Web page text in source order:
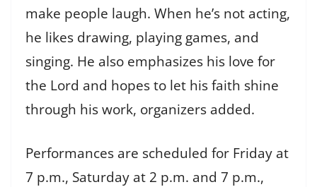
make people laugh. When he’s not acting,
he likes drawing, playing games, and
singing. He also emphasizes his love for
the Lord and hopes to let his faith shine
through his work, organizers added.
Performances are scheduled for Friday at
7 p.m., Saturday at 2 p.m. and 7 p.m.,